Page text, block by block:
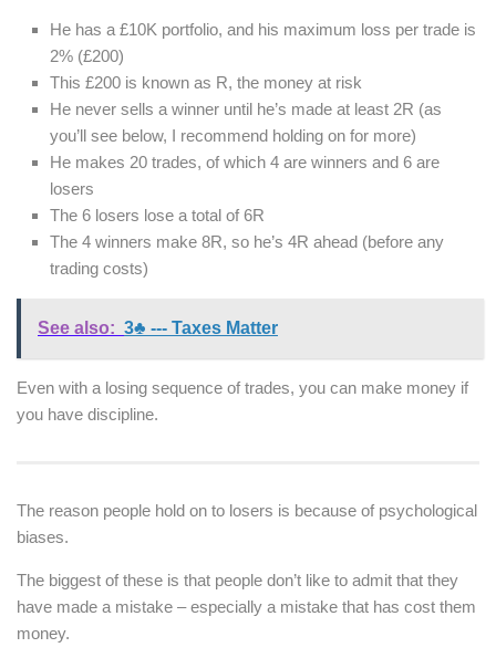
He has a £10K portfolio, and his maximum loss per trade is
2% (£200)
This £200 is known as R, the money at risk
He never sells a winner until he’s made at least 2R (as
you’ll see below, I recommend holding on for more)
He makes 20 trades, of which 4 are winners and 6 are
losers
The 6 losers lose a total of 6R
The 4 winners make 8R, so he’s 4R ahead (before any
trading costs)
See also: 3♣ --- Taxes Matter
Even with a losing sequence of trades, you can make money if
you have discipline.
The reason people hold on to losers is because of psychological
biases.
The biggest of these is that people don’t like to admit that they
have made a mistake – especially a mistake that has cost them
money.